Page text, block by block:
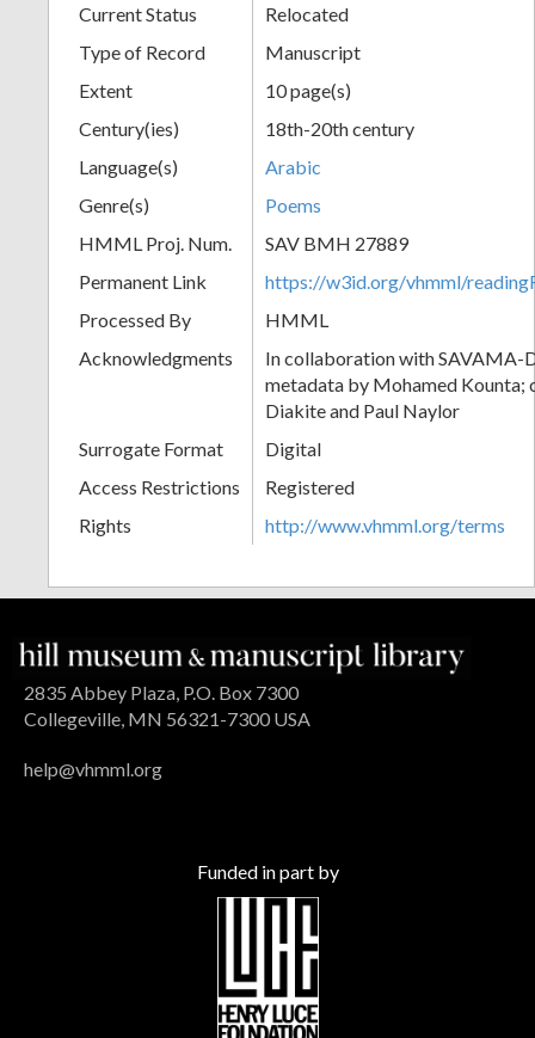
Current Status
Relocated
Type of Record
Manuscript
Extent
10 page(s)
Century(ies)
18th-20th century
Language(s)
Arabic
Genre(s)
Poems
HMML Proj. Num.
SAV BMH 27889
Permanent Link
https://w3id.org/vhmml/
Processed By
HMML
Acknowledgments
In collaboration with SAVAMA-
metadata by Mohamed Kounta;
Diakite and Paul Naylor
Surrogate Format
Digital
Access Restrictions
Registered
Rights
http://www.vhmml.org/terms
2835 Abbey Plaza, P.O. Box 7300
Collegeville, MN 56321-7300 USA
help@vhmml.org
Funded in part by